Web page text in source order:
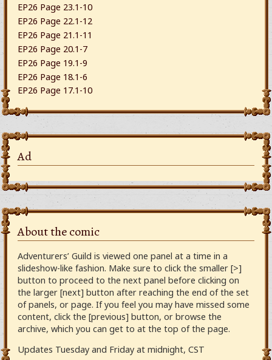
EP26 Page 23.1-10
EP26 Page 22.1-12
EP26 Page 21.1-11
EP26 Page 20.1-7
EP26 Page 19.1-9
EP26 Page 18.1-6
EP26 Page 17.1-10
Ad
About the comic
Adventurers’ Guild is viewed one panel at a time in a
slideshow-like fashion. Make sure to click the smaller [>]
button to proceed to the next panel before clicking on
the larger [next] button after reaching the end of the set
of panels, or page. If you feel you may have missed some
content, click the [previous] button, or browse the
archive, which you can get to at the top of the page.
Updates Tuesday and Friday at midnight, CST